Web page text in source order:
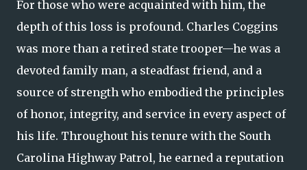
For those who were acquainted with him, the
depth of this loss is profound. Charles Coggins
was more than a retired state trooper—he was a
devoted family man, a steadfast friend, and a
source of strength who embodied the principles
of honor, integrity, and service in every aspect of
his life. Throughout his tenure with the South
Carolina Highway Patrol, he earned a reputation